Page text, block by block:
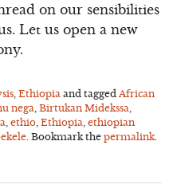
on our sensibilities
Let us open a new
, Ethiopia and tagged African
nega Birtukan Midekssa
ethio, Ethiopia ethiopian
. Bookmark the permalink.